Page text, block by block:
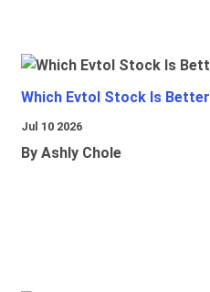
Which Evtol Stock Is Better
Jul 10 2026
By Ashly Chole